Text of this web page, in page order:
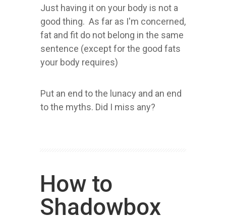
Just having it on your body is not a
good thing. As far as I'm concerned,
fat and fit do not belong in the same
sentence (except for the good fats
your body requires)
Put an end to the lunacy and an end
to the myths. Did I miss any?
How to
Shadowbox